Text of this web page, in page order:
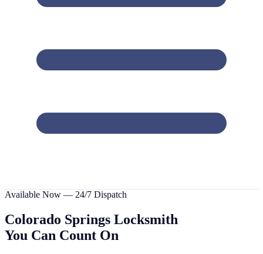
Available Now — 24/7 Dispatch
Colorado Springs Locksmith
You Can Count On